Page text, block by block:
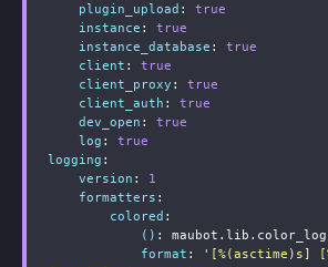
plugin_upload :
true
instance :
true
instance_database :
true
client :
true
client_proxy :
true
client_auth :
true
dev_open :
true
log :
true
logging :
version :
1
formatters :
colored :
() :
format :
'[%(asctime)s]